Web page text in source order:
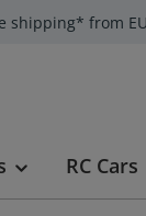
shipping* from
RC Cars